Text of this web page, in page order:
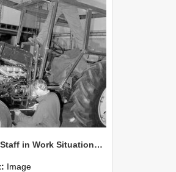
NZAEI Staff in Work Situations, Open Days, September 1985 21
Image